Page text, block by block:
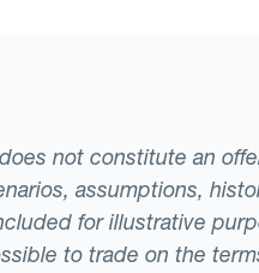
not constitute an
assumptions,
for illustrative
to trade on the